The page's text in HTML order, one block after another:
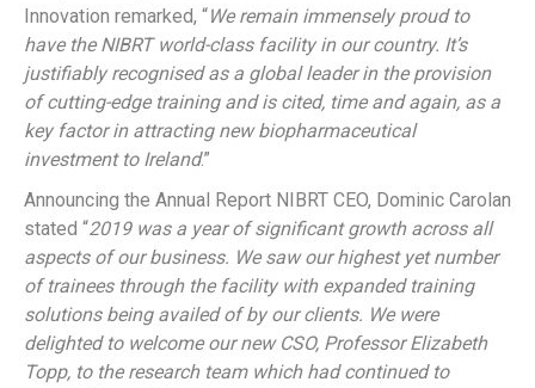
Innovation remarked, “We remain immensely proud to
have the NIBRT world-class facility in our country. It’s
justifiably recognised as a global leader in the provision
of cutting-edge training and is cited, time and again, as a
key factor in attracting new biopharmaceutical
investment to Ireland.”
Announcing the Annual Report NIBRT CEO, Dominic Carolan
stated “2019 was a year of significant growth across all
aspects of our business. We saw our highest yet number
of trainees through the facility with expanded training
solutions being availed of by our clients. We were
delighted to welcome our new CSO, Professor Elizabeth
Topp, to the research team which had continued to